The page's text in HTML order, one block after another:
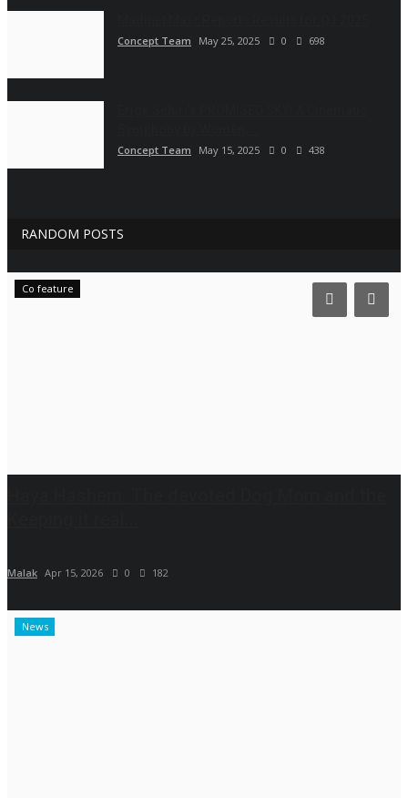
Concept Team May 25, 2025 0 698
Concept Team May 15, 2025 0 438
RANDOM POSTS
Co feature
Malak Apr 15, 2026 0 182
News